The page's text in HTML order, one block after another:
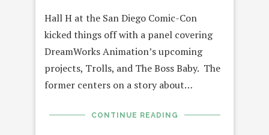
Hall H at the San Diego Comic-Con
kicked things off with a panel covering
DreamWorks Animation’s upcoming
projects, Trolls, and The Boss Baby. The
former centers on a story about…
CONTINUE READING